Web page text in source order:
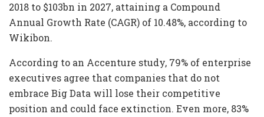
2018 to $103bn in 2027, attaining a Compound
Annual Growth Rate (CAGR) of 10.48%, according to
Wikibon.
According to an Accenture study, 79% of enterprise
executives agree that companies that do not
embrace Big Data will lose their competitive
position and could face extinction. Even more, 83%